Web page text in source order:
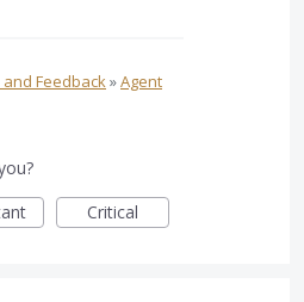
Feedback»Agent
Critical